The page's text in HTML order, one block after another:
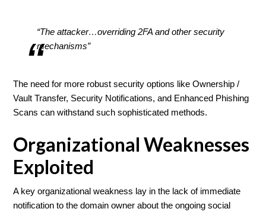
“The attacker…overriding 2FA and other security
mechanisms”
The need for more robust security options like Ownership /
Vault Transfer, Security Notifications, and Enhanced Phishing
Scans can withstand such sophisticated methods.
Organizational Weaknesses
Exploited
A key organizational weakness lay in the lack of immediate
notification to the domain owner about the ongoing social